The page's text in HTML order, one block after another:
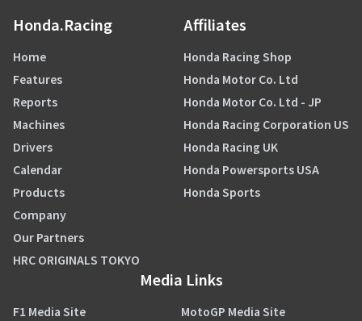
Honda.Racing
Home
Features
Reports
Machines
Drivers
Calendar
Products
Company
Our Partners
HRC ORIGINALS TOKYO
Affiliates
Honda Racing Shop
Honda Motor Co. Ltd
Honda Motor Co. Ltd - JP
Honda Racing Corporation US
Honda Racing UK
Honda Powersports USA
Honda Sports
Media Links
F1 Media Site
MotoGP Media Site